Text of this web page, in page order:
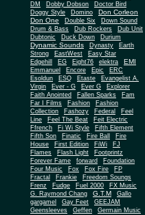
DM
Dobby Dobson
Doctor Bird
Doggy Style
Domino
Don Corleon
Don One
Double Six
Down Sound
Drum & Bass
Dub Rockers
Dub Unit
Dubtonic
Duck Down Durium
Dynamic Sounds Dynasty
Earth
Strong
EastWest
Easy Star
Edgehill
EG Eight76 elektra EMI
Emmanuel Encore Epic
ERC
Esoldun
ESQ Etaste
Evangelist A.
Virgin
Ever - G Ever G
Explorer
Faith Anointed
Fallen Sparks
Fam
Far I Films
Fashion
Fashion
Collection
Fashozy Federal
Feel
Line
Feel The Beat
Feit Electric
Ffrench
Fi Wi Style
Fifth Element
Fifth Son
Finatic Fire Ball
Fire
House
First Edition FiWi
FJ
Flames
Flash Light
Footprintz
Forever Fame
forward
Foundation
Four Music
Fox Fox Fire
FP
Fractal
Frankie
Freedom Soungs
Frenz
Fudge Fuel 2000
FX Music
G. Raymond Chang
G.T.M
Gallo
gargamel
Gay Feet
GEEJAM
Geensleeves
Geffen
Germain Music